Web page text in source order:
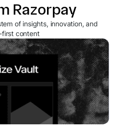
Razorpay
of insights, innovation, and
first content